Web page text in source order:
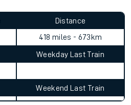
Distance
418 miles - 673km
Weekday Last Train
Weekend Last Train